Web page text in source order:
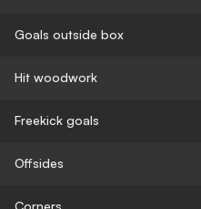
Goals outside box
Hit woodwork
Freekick goals
Offsides
Corners